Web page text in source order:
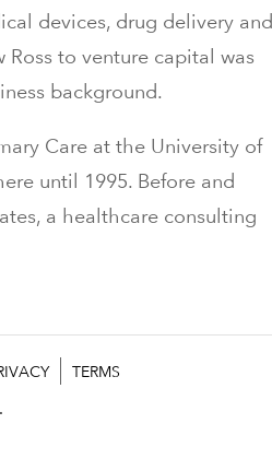
devices, drug delivery and
to venture capital was
background.
Care at the University of
until 1995. Before and
a healthcare consulting
TERMS